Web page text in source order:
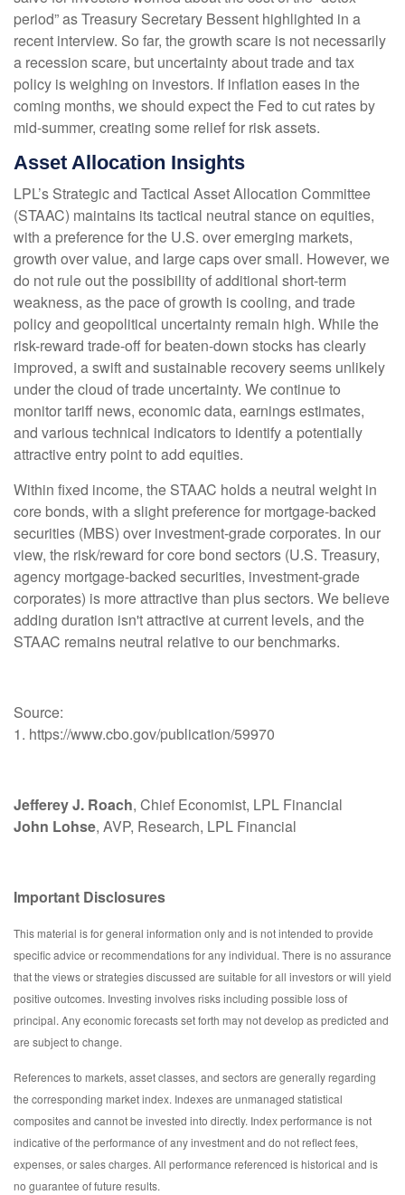
period” as Treasury Secretary Bessent highlighted in a
recent interview. So far, the growth scare is not necessarily
a recession scare, but uncertainty about trade and tax
policy is weighing on investors. If inflation eases in the
coming months, we should expect the Fed to cut rates by
mid-summer, creating some relief for risk assets.
Asset Allocation Insights
LPL’s Strategic and Tactical Asset Allocation Committee
(STAAC) maintains its tactical neutral stance on equities,
with a preference for the U.S. over emerging markets,
growth over value, and large caps over small. However, we
do not rule out the possibility of additional short-term
weakness, as the pace of growth is cooling, and trade
policy and geopolitical uncertainty remain high. While the
risk-reward trade-off for beaten-down stocks has clearly
improved, a swift and sustainable recovery seems unlikely
under the cloud of trade uncertainty. We continue to
monitor tariff news, economic data, earnings estimates,
and various technical indicators to identify a potentially
attractive entry point to add equities.
Within fixed income, the STAAC holds a neutral weight in
core bonds, with a slight preference for mortgage-backed
securities (MBS) over investment-grade corporates. In our
view, the risk/reward for core bond sectors (U.S. Treasury,
agency mortgage-backed securities, investment-grade
corporates) is more attractive than plus sectors. We believe
adding duration isn't attractive at current levels, and the
STAAC remains neutral relative to our benchmarks.
Source:
1. https://www.cbo.gov/publication/59970
Jefferey J. Roach, Chief Economist, LPL Financial
John Lohse, AVP, Research, LPL Financial
Important Disclosures
This material is for general information only and is not intended to provide
specific advice or recommendations for any individual. There is no assurance
that the views or strategies discussed are suitable for all investors or will yield
positive outcomes. Investing involves risks including possible loss of
principal. Any economic forecasts set forth may not develop as predicted and
are subject to change.
References to markets, asset classes, and sectors are generally regarding
the corresponding market index. Indexes are unmanaged statistical
composites and cannot be invested into directly. Index performance is not
indicative of the performance of any investment and do not reflect fees,
expenses, or sales charges. All performance referenced is historical and is
no guarantee of future results.